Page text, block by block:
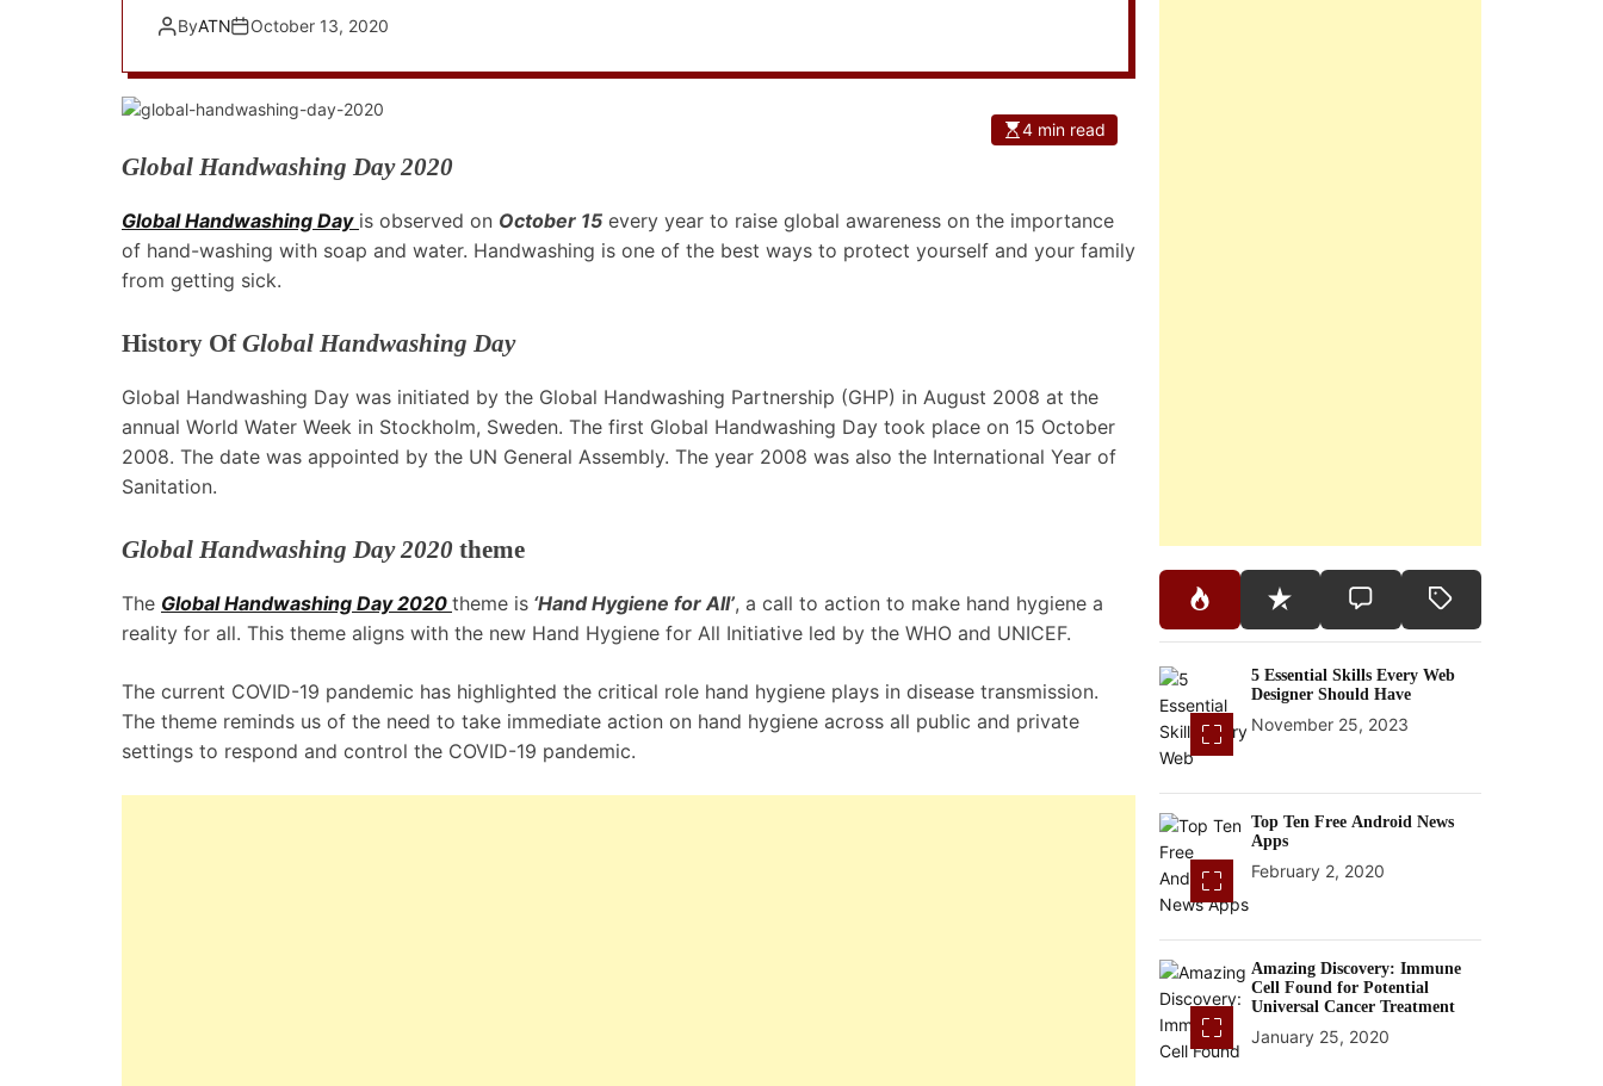
ByATN October 13, 2020
4 min read
Global Handwashing Day 2020
Global Handwashing Day is observed on October 15 every year to raise global awareness on the importance
of hand-washing with soap and water. Handwashing is one of the best ways to protect yourself and your family
from getting sick.
History OfGlobal Handwashing Day
Global Handwashing Day was initiated by the Global Handwashing Partnership (GHP) in August 2008 at the
annual World Water Week in Stockholm, Sweden. The first Global Handwashing Day took place on 15 October
2008. The date was appointed by the UN General Assembly. The year 2008 was also the International Year of
Sanitation.
Global Handwashing Day 2020 theme
The Global Handwashing Day 2020 theme is ‘Hand Hygiene for All’, a call to action to make hand hygiene a
reality for all. This theme aligns with the new Hand Hygiene for All Initiative led by the WHO and UNICEF.
The current COVID-19 pandemic has highlighted the critical role hand hygiene plays in disease transmission.
The theme reminds us of the need to take immediate action on hand hygiene across all public and private
settings to respond and control the COVID-19 pandemic.
5 Essential Skills Every Web
Designer Should Have
November 25, 2023
Top Ten Free Android News
Apps
February 2, 2020
Amazing Discovery: Immune
Cell Found for Potential
Universal Cancer Treatment
January 25, 2020